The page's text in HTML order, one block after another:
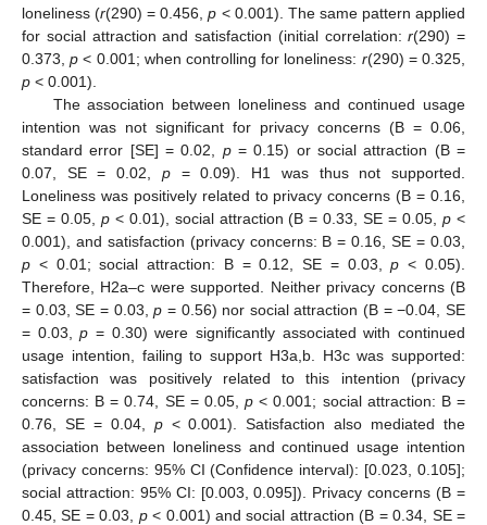
loneliness (r(290) = 0.456,p < 0.001). The same pattern applied
for social attraction and satisfaction (initial correlation:r(290) =
0.373,p < 0.001; when controlling for loneliness: r(290) = 0.325,
p < 0.001).
The association between loneliness and continued usage
intention was not significant for privacy concerns (B = 0.06,
standard error [SE] = 0.02, p= 0.15) or social attraction (B =
0.07, SE = 0.02, p= 0.09). H1 was thus not supported.
Loneliness was positively related to privacy concerns (B = 0.16,
SE = 0.05, p< 0.01), social attraction (B = 0.33, SE = 0.05,p <
0.001), and satisfaction (privacy concerns: B = 0.16, SE = 0.03,
p < 0.01; social attraction: B = 0.12, SE = 0.03,p < 0.05).
Therefore, H2a–c were supported. Neither privacy concerns (B
= 0.03, SE = 0.03,p = 0.56) nor social attraction (B = −0.04, SE
= 0.03,p = 0.30) were significantly associated with continued
usage intention, failing to support H3a,b. H3c was supported:
satisfaction was positively related to this intention (privacy
concerns: B = 0.74, SE = 0.05,p < 0.001; social attraction: B =
0.76, SE = 0.04, p< 0.001). Satisfaction also mediated the
association between loneliness and continued usage intention
(privacy concerns: 95% CI (Confidence interval): [0.023, 0.105];
social attraction: 95% CI: [0.003, 0.095]). Privacy concerns (B =
0.45, SE = 0.03, p< 0.001) and social attraction (B = 0.34, SE =